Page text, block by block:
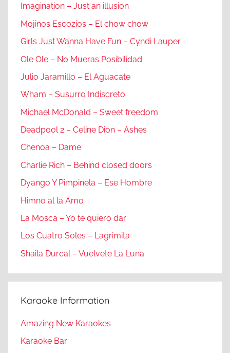
Imagination – Just an illusion
Mojinos Escozios – El chow chow
Girls Just Wanna Have Fun – Cyndi Lauper
Ole Ole – No Mueras Posibilidad
Julio Jaramillo – El Aguacate
Wham – Susurro Indiscreto
Michael McDonald – Sweet freedom
Deadpool 2 – Celine Dion – Ashes
Chenoa – Dame
Charlie Rich – Behind closed doors
Dyango Y Pimpinela – Ese Hombre
Himno al la Amo
La Mosca – Yo te quiero dar
Los Cuatro Soles – Lagrimita
Shaila Durcal – Vuelvete La Luna
Karaoke Information
Amazing New Karaokes
Karaoke Bar